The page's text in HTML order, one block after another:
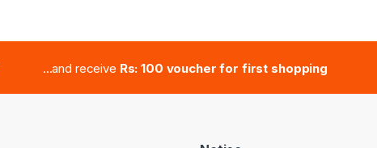
...and receive Rs: 100 voucher for first shopping